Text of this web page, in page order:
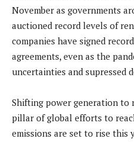
November as governments
auctioned record levels of
companies have signed
agreements, even as the
uncertainties and supressed
Shifting power generation to
pillar of global efforts to
emissions are set to rise this